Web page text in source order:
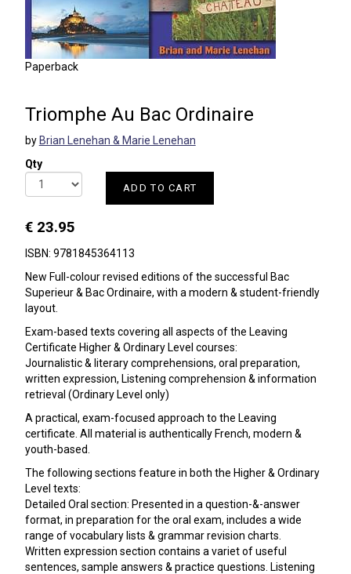
Triomphe Au Bac Ordinaire
by Brian Lenehan & Marie Lenehan
Qty
ADD TO CART
€ 23.95
ISBN: 9781845364113
New Full-colour revised editions of the successful Bac
Superieur & Bac Ordinaire, with a modern & student-friendly
layout.
Exam-based texts covering all aspects of the Leaving
Certificate Higher & Ordinary Level courses:
Journalistic & literary comprehensions, oral preparation,
written expression, Listening comprehension & information
retrieval (Ordinary Level only)
A practical, exam-focused approach to the Leaving
certificate. All material is authentically French, modern &
youth-based.
The following sections feature in both the Higher & Ordinary
Level texts:
Detailed Oral section: Presented in a question-&-answer
format, in preparation for the oral exam, includes a wide
range of vocabulary lists & grammar revision charts.
Written expression section contains a variet of useful
sentences, sample answers & practice questions. Listening
Paperback